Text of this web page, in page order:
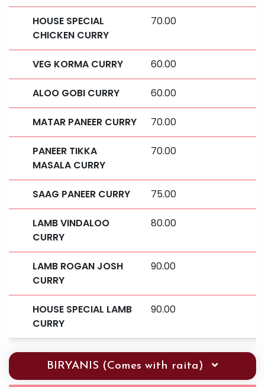
HOUSE SPECIAL
CHICKEN CURRY
70.00
VEG KORMA CURRY 60.00
ALOO GOBI CURRY 60.00
MATAR PANEER CURRY 70.00
PANEER TIKKA
MASALA CURRY
70.00
SAAG PANEER CURRY 75.00
LAMB VINDALOO
CURRY
80.00
LAMB ROGAN JOSH
CURRY
90.00
HOUSE SPECIAL LAMB
CURRY
90.00
BIRYANIS (Comes with raita)